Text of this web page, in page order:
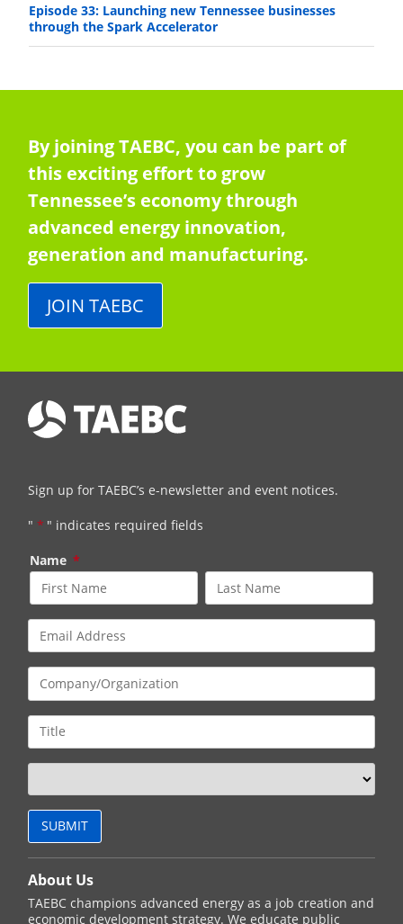
Episode 33: Launching new Tennessee businesses
through the Spark Accelerator
By joining TAEBC, you can be part of
this exciting effort to grow
Tennessee’s economy through
advanced energy innovation,
generation and manufacturing.
JOIN TAEBC
Sign up for TAEBC’s e-newsletter and event notices.
" * " indicates required fields
Name *
About Us
TAEBC champions advanced energy as a job creation and
economic development strategy. We educate public